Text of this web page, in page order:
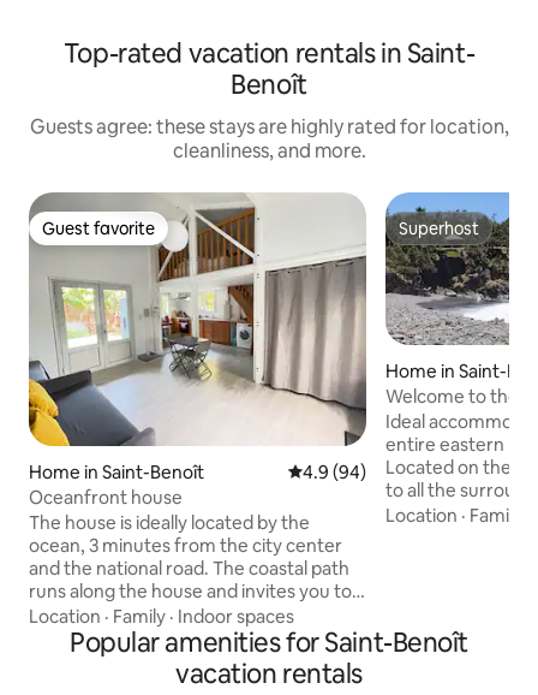
Top-rated vacation rentals in Saint-
Benoît
Guests agree: these stays are highly rated for location,
cleanliness, and more.
Guest favorite
Guest favorite
Home in Saint-Benoît 4.9 out of 5 average rating,
4.9 (94)
Oceanfront house
The house is ideally located by the
ocean, 3 minutes from the city center
and the national road. The coastal path
runs along the house and invites you to
beautiful walks. Swimming is prohibited
on the east coast but less than 15
minutes away you will have access to the
beautiful waterfalls and pools of the
Location · Family · Indoor spaces
Superhost
Superhost
Home in Saint-
Welcome to the
Ideal
entire eastern
Located on the
to all the
Saint-André,
of Saint-Benoît.
beautiful places
Location · Family
Popular amenities for Saint-Benoît
vacation rentals